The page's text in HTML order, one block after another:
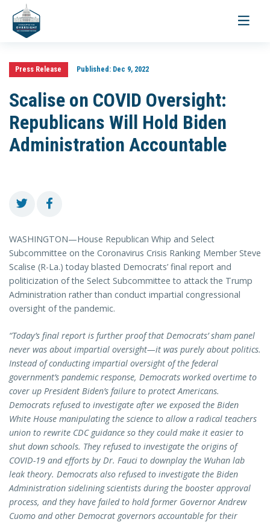
Toggle
Press Release Published:Dec 9, 2022
Scalise on COVID Oversight:
Republicans Will Hold Biden
Administration Accountable
WASHINGTON—House Republican Whip and Select
Subcommittee on the Coronavirus Crisis Ranking Member Steve
Scalise (R-La.) today blasted Democrats’ final report and
politicization of the Select Subcommittee to attack the Trump
Administration rather than conduct impartial congressional
oversight of the pandemic.
“Today’s final report is further proof that Democrats’ sham panel
never was about impartial oversight—it was purely about politics.
Instead of conducting impartial oversight of the federal
government’s pandemic response, Democrats worked overtime to
cover up President Biden’s failure to protect Americans.
Democrats refused to investigate after we exposed the Biden
White House manipulating the science to allow a radical teachers
union to rewrite CDC guidance so they could make it easier to
shut down schools. They refused to investigate the origins of
COVID-19 and efforts by Dr. Fauci to downplay the Wuhan lab
leak theory. Democrats also refused to investigate the Biden
Administration sidelining scientists during the booster approval
process, and they have failed to hold former Governor Andrew
Cuomo and other Democrat governors accountable for their